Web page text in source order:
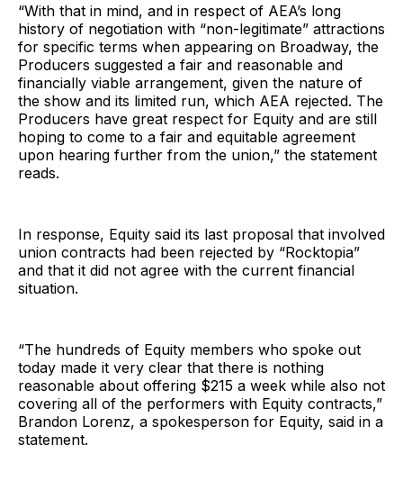
“With that in mind, and in respect of AEA’s long
history of negotiation with “non-legitimate” attractions
for specific terms when appearing on Broadway, the
Producers suggested a fair and reasonable and
financially viable arrangement, given the nature of
the show and its limited run, which AEA rejected. The
Producers have great respect for Equity and are still
hoping to come to a fair and equitable agreement
upon hearing further from the union,” the statement
reads.
In response, Equity said its last proposal that involved
union contracts had been rejected by “Rocktopia”
and that it did not agree with the current financial
situation.
“The hundreds of Equity members who spoke out
today made it very clear that there is nothing
reasonable about offering $215 a week while also not
covering all of the performers with Equity contracts,”
Brandon Lorenz, a spokesperson for Equity, said in a
statement.